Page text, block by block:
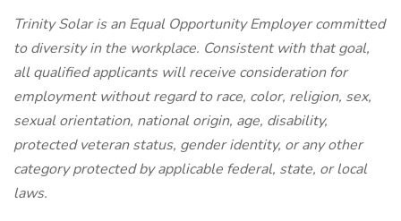
Trinity Solar is an Equal Opportunity Employer committed
to diversity in the workplace. Consistent with that goal,
all qualified applicants will receive consideration for
employment without regard to race, color, religion, sex,
sexual orientation, national origin, age, disability,
protected veteran status, gender identity, or any other
category protected by applicable federal, state, or local
laws.